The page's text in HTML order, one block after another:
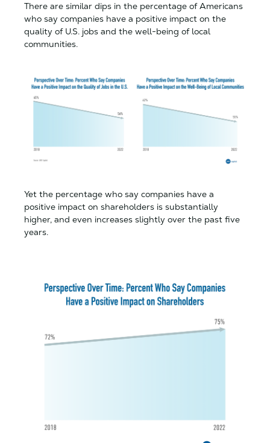
There are similar dips in the percentage of Americans
who say companies have a positive impact on the
quality of U.S. jobs and the well-being of local
communities.
Yet the percentage who say companies have a
positive impact on shareholders is substantially
higher, and even increases slightly over the past five
years.